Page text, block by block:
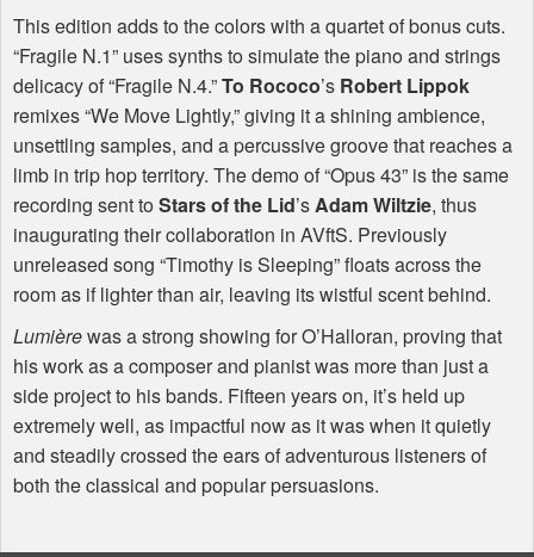
This edition adds to the colors with a quartet of bonus cuts.
“Fragile N.1” uses synths to simulate the piano and strings
delicacy of “Fragile N.4.”To Rococo’s Robert Lippok
remixes “We Move Lightly,” giving it a shining ambience,
unsettling samples, and a percussive groove that reaches a
limb in trip hop territory. The demo of “Opus 43” is the same
recording sent to Stars of the Lid’sAdam Wiltzie, thus
inaugurating their collaboration in AVftS. Previously
unreleased song “Timothy is Sleeping” floats across the
room as if lighter than air, leaving its wistful scent behind.
Lumièrewas a strong showing for O’Halloran, proving that
his work as a composer and pianist was more than just a
side project to his bands. Fifteen years on, it’s held up
extremely well, as impactful now as it was when it quietly
and steadily crossed the ears of adventurous listeners of
both the classical and popular persuasions.